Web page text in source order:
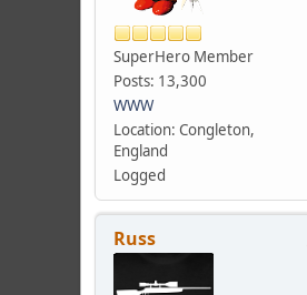
SuperHero Member
Posts: 13,300
WWW
Location: Congleton,
England
Logged
Russ